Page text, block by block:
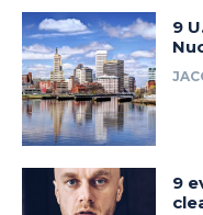
9
9